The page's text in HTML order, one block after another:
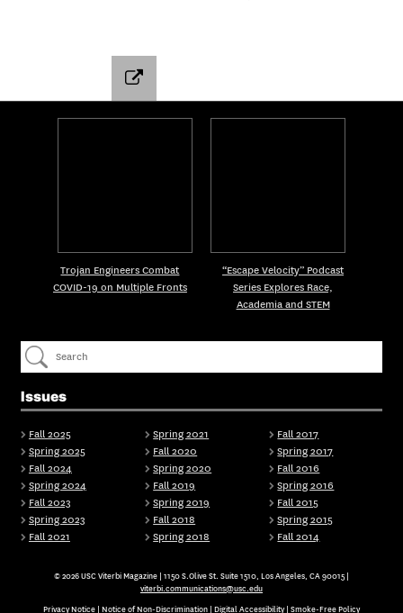
Issues
Fall 2025
Spring 2025
Fall 2024
Spring 2024
Fall 2023
Spring 2023
Fall 2021
Spring 2021
Fall 2020
Spring 2020
Fall 2019
Spring 2019
Fall 2018
Spring 2018
Fall 2017
Spring 2017
Fall 2016
Spring 2016
Fall 2015
Spring 2015
Fall 2014
Trojan Engineers Combat
COVID-19 on Multiple Fronts
“Escape Velocity” Podcast
Series Explores Race,
Academia and STEM
© 2026 USC Viterbi Magazine | 1150 S.Olive St. Suite 1510, Los Angeles, CA 90015 |
viterbi.communications@usc.edu
Privacy Notice Notice of Non-Discrimination Digital Accessibility| Smoke-Free Policy